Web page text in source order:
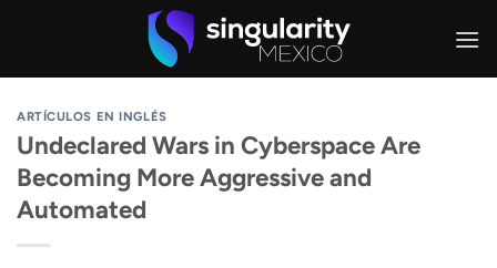
ARTÍCULOS EN INGLÉS
Undeclared Wars in Cyberspace Are
Becoming More Aggressive and
Automated